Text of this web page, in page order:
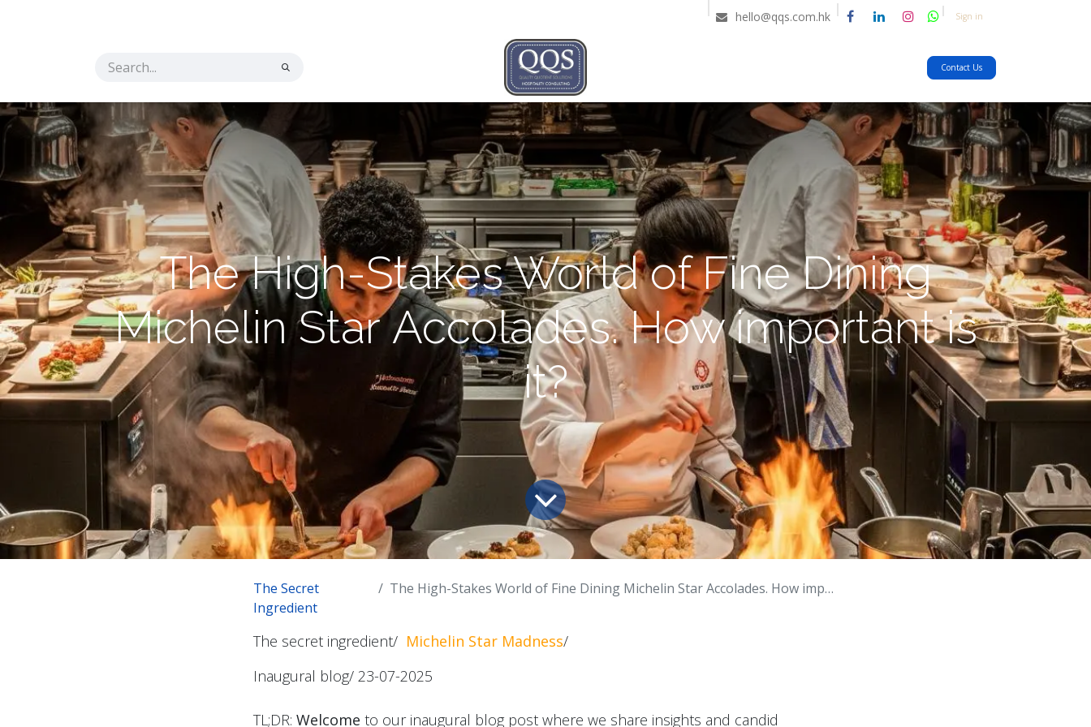
hello@qqs.com.hk Sign in
Contact Us
The High-Stakes World of Fine Dining
Michelin Star Accolades. How important is
it?
The Secret
Ingredient
The High-Stakes World of Fine Dining Michelin Star Accolades. How important is it?
The secret ingredient/ Michelin Star Madness/
Inaugural blog/ 23-07-2025
TL;DR: Welcome to our inaugural blog post where we share insights and candid